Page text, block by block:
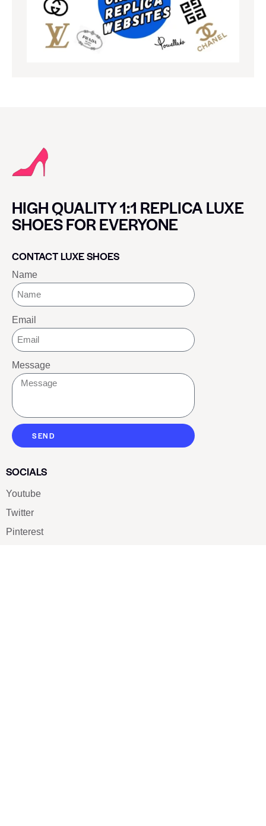
HIGH QUALITY 1:1 REPLICA LUXE
SHOES FOR EVERYONE
CONTACT LUXE SHOES
Name
Email
Message
SEND
SOCIALS
Youtube
Twitter
Pinterest